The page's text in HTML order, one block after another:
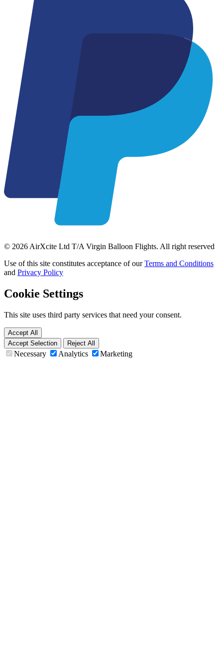
© 2026 AirXcite Ltd T/A Virgin Balloon Flights. All right reserved
Use of this site constitutes acceptance of ourTerms and Conditions
and Privacy Policy
Cookie Settings
This site uses third party services that need your consent.
Accept All
Accept Selection
Reject All
Necessary Analytics Marketing